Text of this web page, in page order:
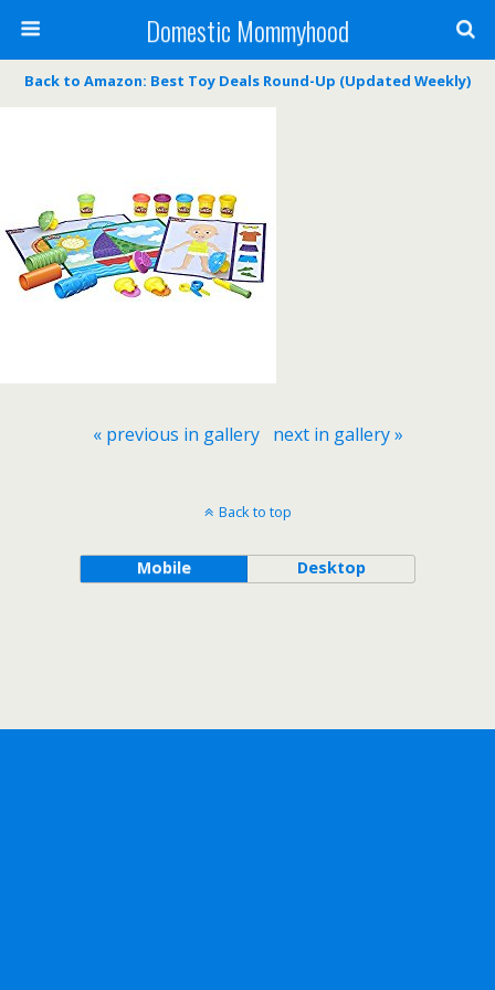
Domestic Mommyhood
Back to Amazon: Best Toy Deals Round-Up (Updated Weekly)
« previous in gallery next in gallery »
Back to top
Mobile Desktop